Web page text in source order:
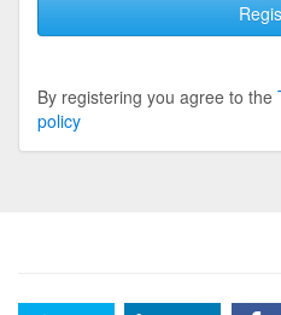
By registering you agree to the
policy